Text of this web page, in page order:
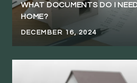
WHAT DOCUMENTS DO I
HOME?
DECEMBER 16, 2024